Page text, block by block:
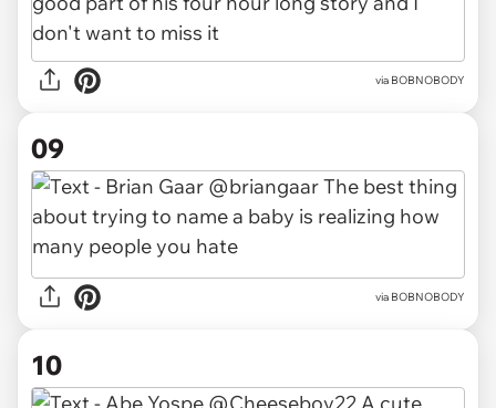
via BOBNOBODY
09
via BOBNOBODY
10